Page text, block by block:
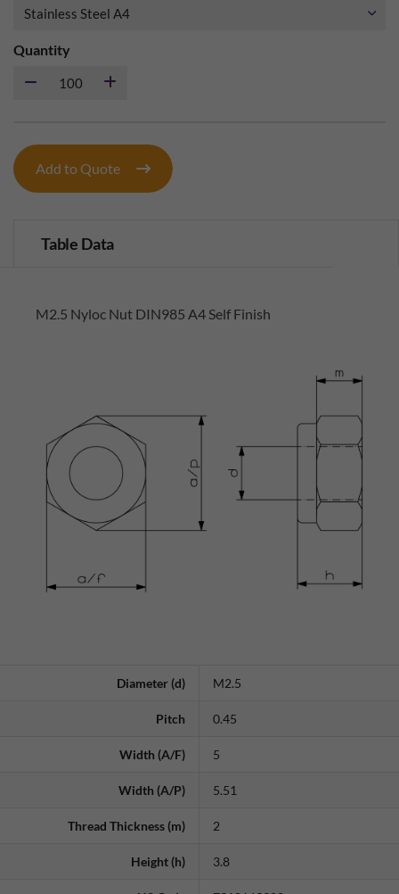
Quantity
Add to Quote
Table Data
M2.5 Nyloc Nut DIN985 A4 Self Finish
Diameter (d) M2.5
Pitch 0.45
Width (A/F) 5
Width (A/P) 5.51
Thread Thickness (m) 2
Height (h) 3.8